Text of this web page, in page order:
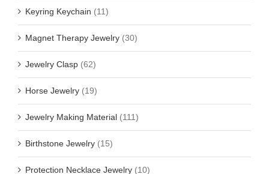
Keyring Keychain (11)
Magnet Therapy Jewelry (30)
Jewelry Clasp (62)
Horse Jewelry (19)
Jewelry Making Material (111)
Birthstone Jewelry (15)
Protection Necklace Jewelry (10)